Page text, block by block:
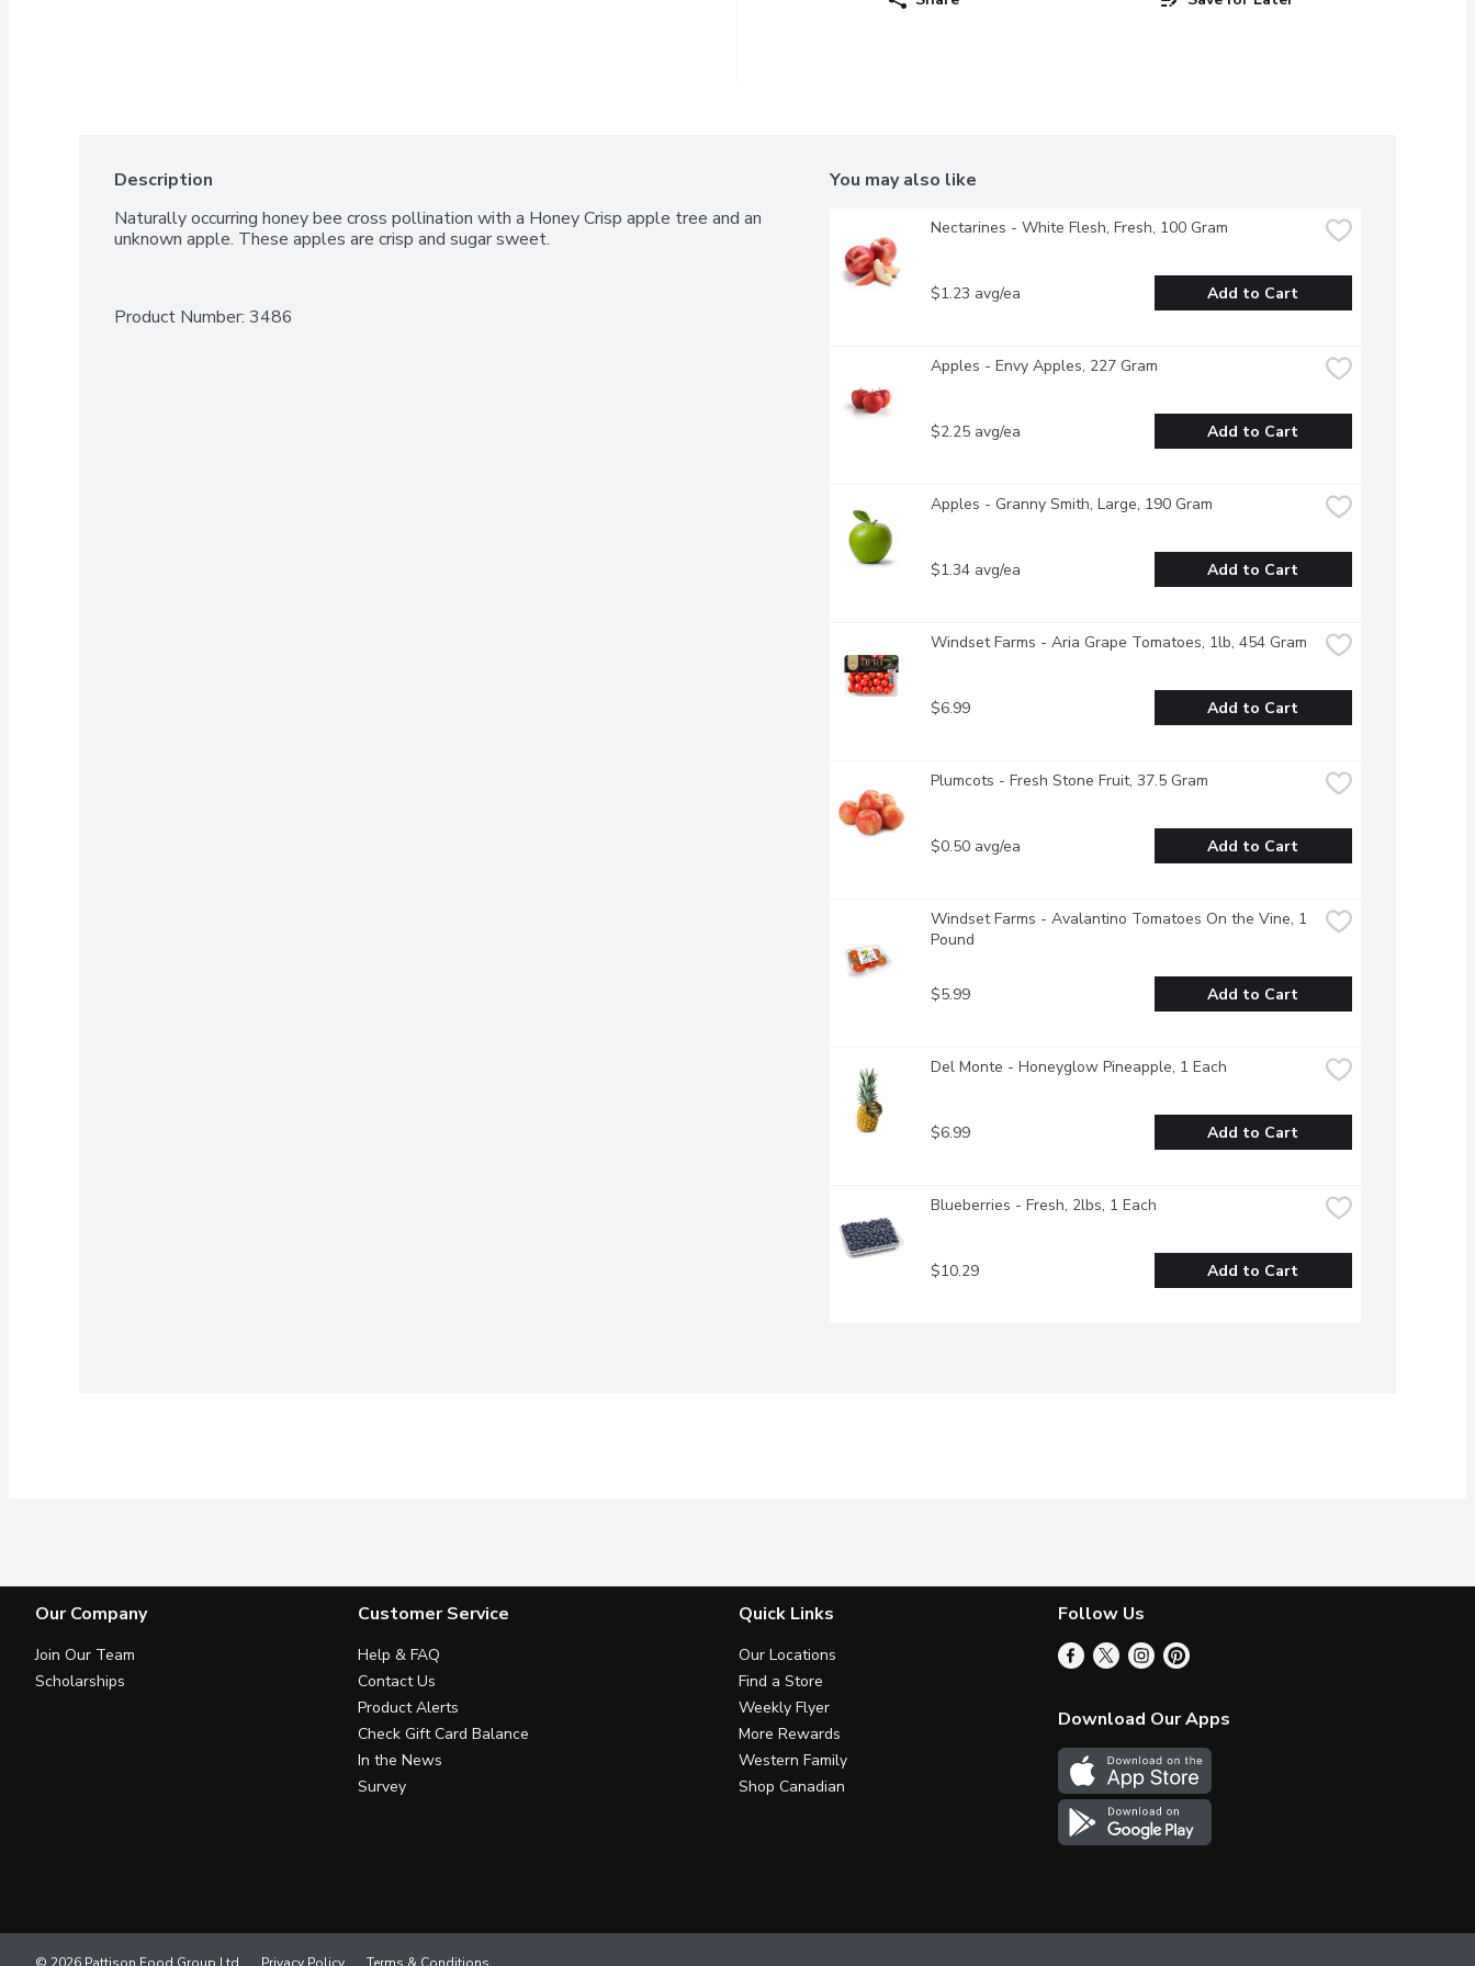
Description
Naturally occurring honey bee cross pollination with a Honey Crisp apple tree and an
unknown apple. These apples are crisp and sugar sweet.
Product Number: 3486
You may also like
Nectarines - White Flesh, Fresh, 100 Gram
$1.23 avg/ea Add to Cart
Apples - Envy Apples, 227 Gram
$2.25 avg/ea Add to Cart
Apples - Granny Smith, Large, 190 Gram
$1.34 avg/ea Add to Cart
Windset Farms - Aria Grape Tomatoes, 1lb, 454 Gram
$6.99 Add to Cart
Plumcots - Fresh Stone Fruit, 37.5 Gram
$0.50 avg/ea Add to Cart
Windset Farms - Avalantino Tomatoes On the Vine, 1
Pound
$5.99 Add to Cart
Del Monte - Honeyglow Pineapple, 1 Each
$6.99 Add to Cart
Blueberries - Fresh, 2lbs, 1 Each
$10.29 Add to Cart
Our Company
Join Our Team
Scholarships
Customer Service
Help & FAQ
Contact Us
Product Alerts
Check Gift Card Balance
In the News
Survey
Quick Links
Our Locations
Find a Store
Weekly Flyer
More Rewards
Western Family
Shop Canadian
Follow Us
Download Our Apps